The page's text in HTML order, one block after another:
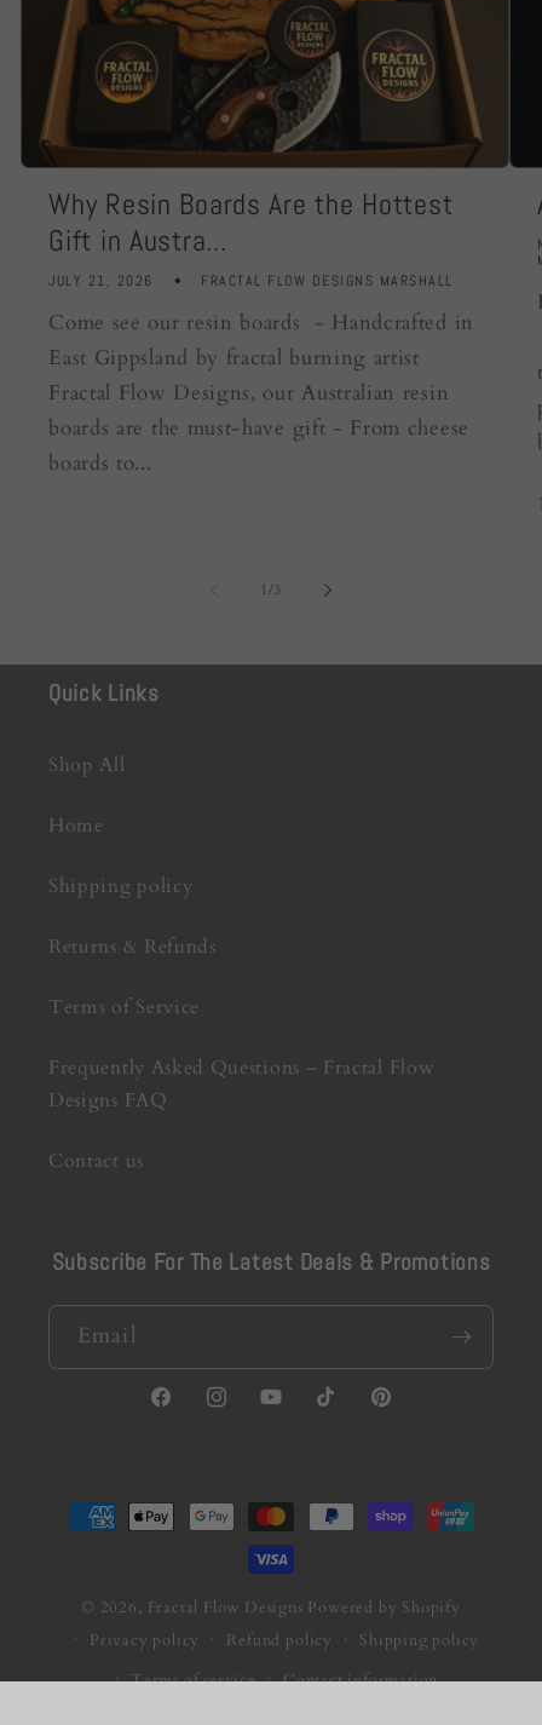
Why Resin Boards Are the Hottest
Gift in Austra...
JULY 21, 2026 FRACTAL FLOW DESIGNS MARSHALL
Come see our resin boards - Handcrafted in
East Gippsland by fractal burning artist
Fractal Flow Designs, our Australian resin
boards are the must-have gift - From cheese
boards to...
1 /of3
Quick Links
Shop All
Home
Shipping policy
Returns & Refunds
Terms of Service
Frequently Asked Questions – Fractal Flow
Designs FAQ
Contact us
Subscribe For The Latest Deals & Promotions
Email
FacebookInstagramYouTubeTikTokPinterest
Payment
methods
© 2026, Fractal Flow Designs Powered by Shopify
Privacy policy
Refund policy
Shipping policy
Terms of service
Contact information